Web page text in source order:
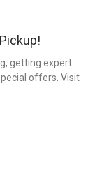
getting expert
offers. Visit